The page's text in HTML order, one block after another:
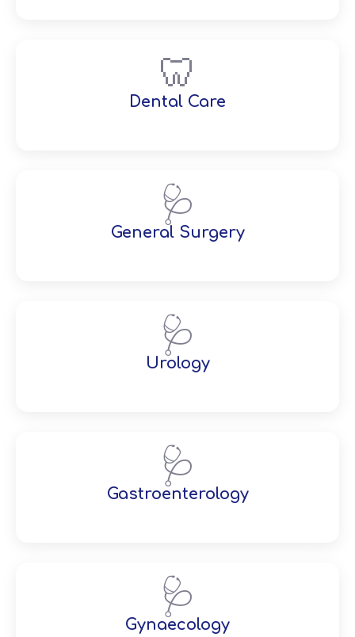
🦷
Dental Care
🩺
General Surgery
🩺
Urology
🩺
Gastroenterology
🩺
Gynaecology